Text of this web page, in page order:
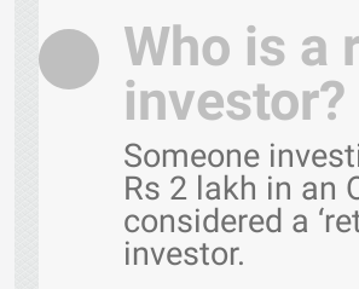
Who is a
investor?
Someone
Rs 2 lakh in an
considered a
investor.